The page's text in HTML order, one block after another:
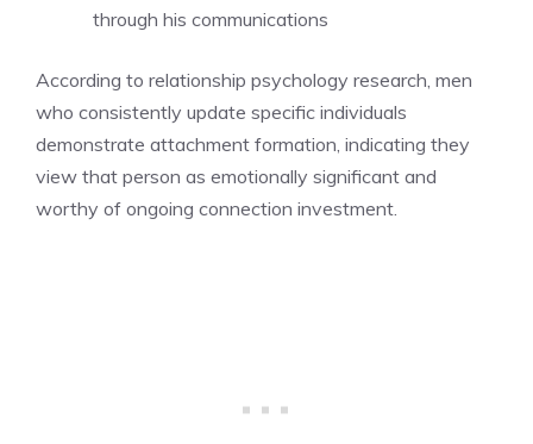
through his communications
According to relationship psychology research, men
who consistently update specific individuals
demonstrate attachment formation, indicating they
view that person as emotionally significant and
worthy of ongoing connection investment.